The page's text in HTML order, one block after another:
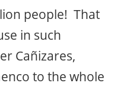
people! That
in such
Cañizares,
to the whole